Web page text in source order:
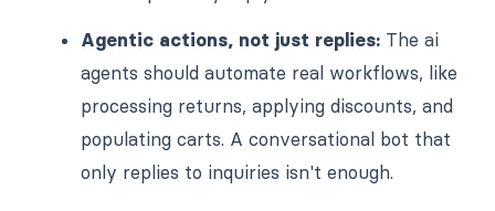
Agentic actions, not just replies: The ai
agents should automate real workflows, like
processing returns, applying discounts, and
populating carts. A conversational bot that
only replies to inquiries isn't enough.